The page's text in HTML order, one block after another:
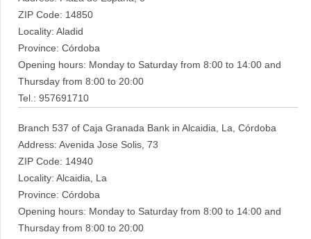
ZIP Code: 14850
Locality: Aladid
Province: Córdoba
Opening hours: Monday to Saturday from 8:00 to 14:00 and
Thursday from 8:00 to 20:00
Tel.: 957691710
Branch 537 of Caja Granada Bank in Alcaidia, La, Córdoba
Address: Avenida Jose Solis, 73
ZIP Code: 14940
Locality: Alcaidia, La
Province: Córdoba
Opening hours: Monday to Saturday from 8:00 to 14:00 and
Thursday from 8:00 to 20:00